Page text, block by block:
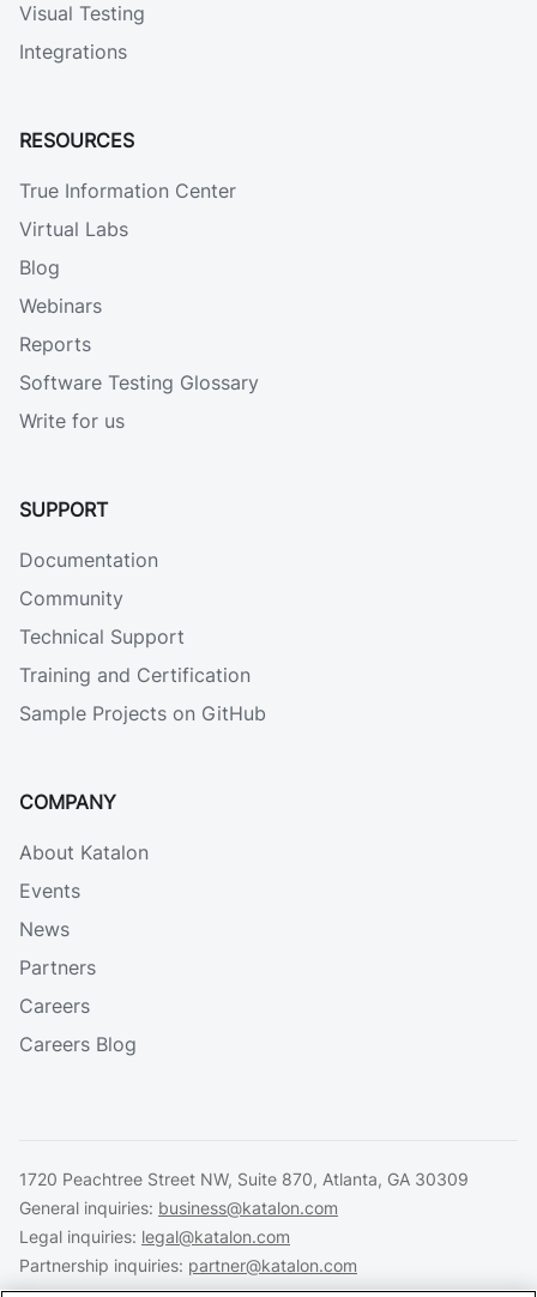
Visual Testing
Integrations
RESOURCES
True Information Center
Virtual Labs
Blog
Webinars
Reports
Software Testing Glossary
Write for us
SUPPORT
Documentation
Community
Technical Support
Training and Certification
Sample Projects on GitHub
COMPANY
About Katalon
Events
News
Partners
Careers
Careers Blog
1720 Peachtree Street NW, Suite 870, Atlanta, GA 30309
General inquiries: business@katalon.com
Legal inquiries: legal@katalon.com
Partnership inquiries: partner@katalon.com